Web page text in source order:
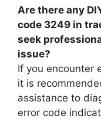
Are there any
code 3249 in
seek
issue?
If you encounter
it is
assistance to
error code